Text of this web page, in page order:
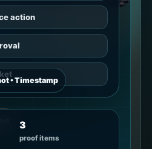
action
• Timestamp
3
proof items